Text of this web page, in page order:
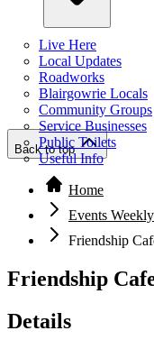
Live Here
Local Updates
Roadworks
Blairgowrie Locals
Community Groups
Service Businesses
Public Toilets
Useful Info
Back to top
Home
Events Weekly
Friendship
Friendship
Details